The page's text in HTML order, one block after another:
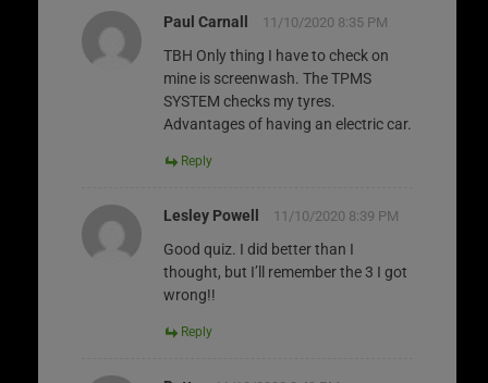
Paul Carnall 11/10/2020 8:35 PM
TBH Only thing I have to check on
mine is screenwash. The TPMS
SYSTEM checks my tyres.
Advantages of having an electric car.
Reply
Lesley Powell 11/10/2020 8:39 PM
Good quiz. I did better than I
thought, but I’ll remember the 3 I got
wrong!!
Reply